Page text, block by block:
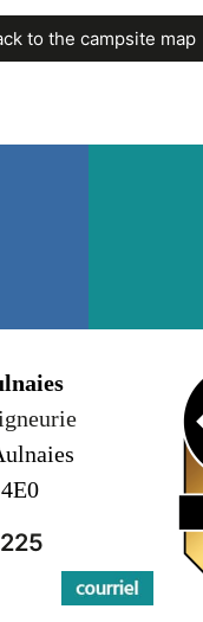
to the campsite map